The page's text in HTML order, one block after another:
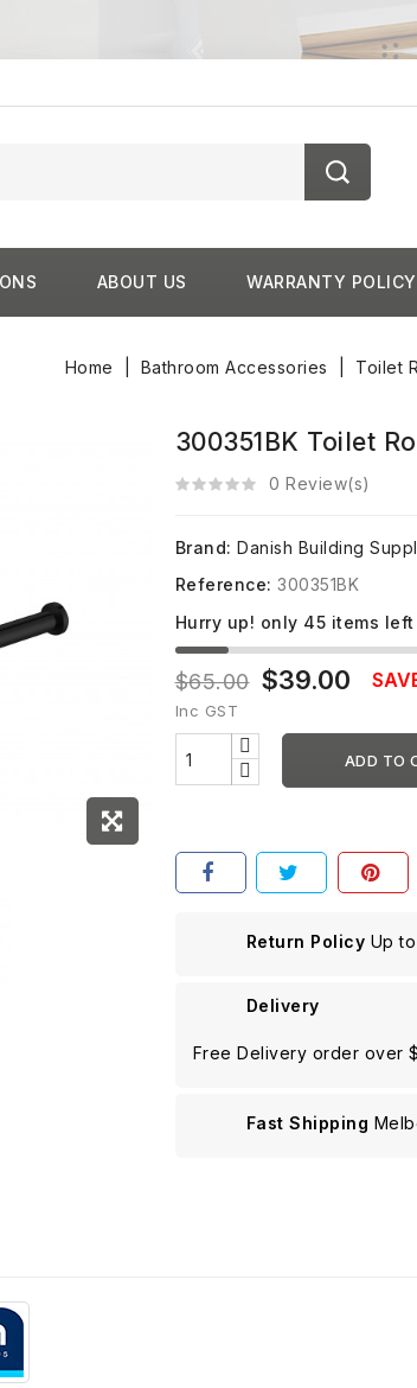
ABOUT US WARRANTY POLICY
Home Bathroom Accessories Toilet
300351BK Toilet
0 Review(s)
Brand: Danish Building
Reference: 300351BK
Hurry up! only 45 items
$65.00 $39.00
Inc GST
ADD TO
Return Policy Up
Delivery
Free Delivery order over
Fast Shipping